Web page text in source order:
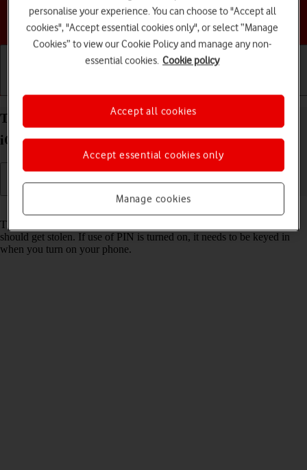
Choose a help topic
Turn use of PIN on your Apple iPhone 17 Pro Max
iOS 26 on or off
Read help info
The PIN protects your SIM from unauthorised use if your phone
should get stolen. If use of PIN is turned on, it needs to be keyed in
when you turn on your phone.
personalise your experience. You can choose to "Accept all
cookies", "Accept essential cookies only", or select “Manage
Cookies” to view our Cookie Policy and manage any non-
essential cookies. Cookie policy
Manage cookies
Accept essential cookies only
Accept all cookies